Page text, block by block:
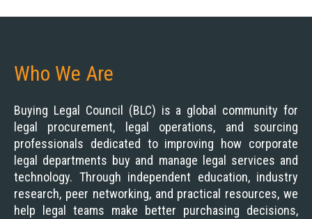
Who We Are
Buying Legal Council (BLC) is a global community for
legal procurement, legal operations, and sourcing
professionals dedicated to improving how corporate
legal departments buy and manage legal services and
technology. Through independent education, industry
research, peer networking, and practical resources, we
help legal teams make better purchasing decisions,